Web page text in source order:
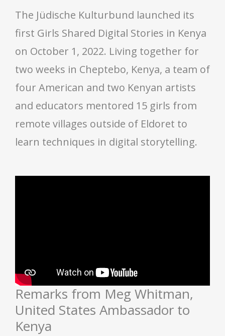
The Jüdische Kulturbund launched its
first Girls Shared Digital Stories in Kenya
on October 1, 2022. Living together for
two weeks in Cheptebo, Kenya, a team of
four American and two Kenyan artists
and educators mentored 15 girls from
remote villages outside of Eldoret to
learn techniques in digital storytelling.
Remarks from Meg Whitman,
United States Ambassador to
Kenya